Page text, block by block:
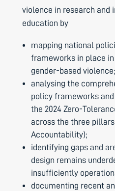
violence in research and
education by
mapping national
frameworks in place in
gender-based violence;
analysing the
policy frameworks
the 2024 Zero-
across the three
Accountability);
identifying gaps and
design remains
insufficiently
documenting recent